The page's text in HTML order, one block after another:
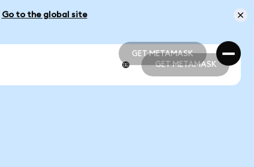
Go to the global site
GET METAMASK
GET METAMASK
GET METAMASK